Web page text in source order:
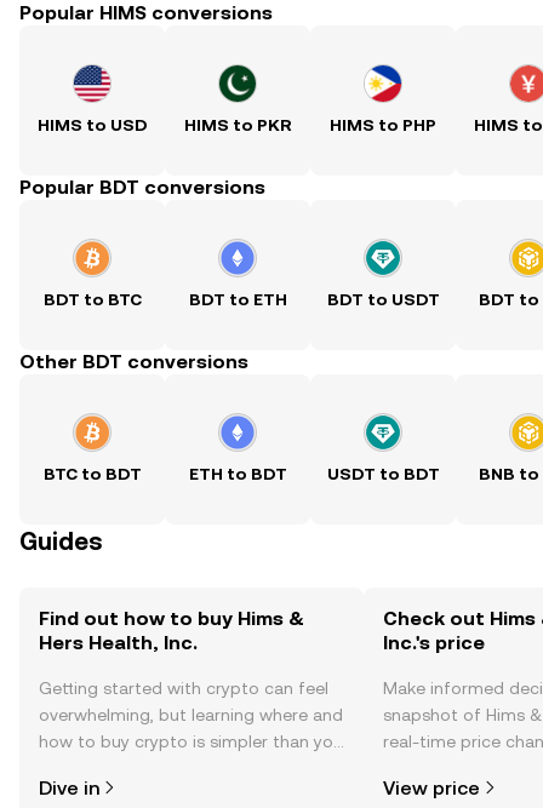
Popular HIMS conversions
HIMS to USD HIMS to PKR HIMS to PHP HIMS
Popular BDT conversions
BDT to BTC BDT to ETH BDT to USDT BDT to
Other BDT conversions
BTC to BDT ETH to BDT USDT to BDT BNB to
Guides
Find out how to buy Hims &
Hers Health, Inc.
Getting started with crypto can feel
overwhelming, but learning where and
how to buy crypto is simpler than you
the OKX TR mobile app, or right here
Dive in
Check out Hims
Inc.'s price
Make informed
snapshot of Hims &
real-time price
View price